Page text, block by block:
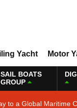
Yacht Motor
SAIL BOATS
GROUP
to a Global Maritime